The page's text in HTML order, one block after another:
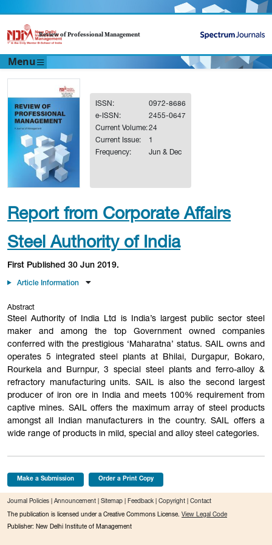
Review of Professional Management
Menu
ISSN:
0972-8686
e-ISSN:
2455-0647
Current Volume:24
Current Issue:
1
Frequency:
Jun & Dec
Report from Corporate Affairs
Steel Authority of India
First Published 30 Jun 2019.
Article Information
Abstract
Steel Authority of India Ltd is India’s largest public sector steel
maker and among the top Government owned companies
conferred with the prestigious ‘Maharatna’ status. SAIL owns and
operates 5 integrated steel plants at Bhilai, Durgapur, Bokaro,
Rourkela and Burnpur, 3 special steel plants and ferro-alloy &
refractory manufacturing units. SAIL is also the second largest
producer of iron ore in India and meets 100% requirement from
captive mines. SAIL offers the maximum array of steel products
amongst all Indian manufacturers in the country. SAIL offers a
wide range of products in mild, special and alloy steel categories.
Make a Submission Order a Print Copy
Journal Policies Announcement Sitemap Feedback Copyright Contact
The publication is licensed under a Creative Commons License. View Legal Code
Publisher: New Delhi Institute of Management